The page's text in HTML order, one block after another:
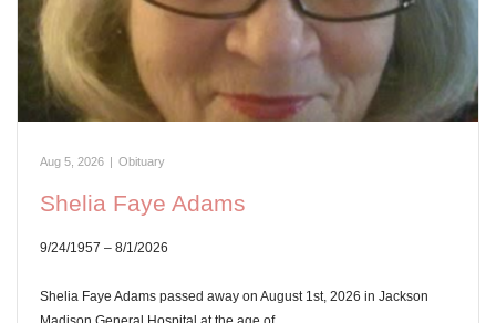
Aug 5, 2026 Obituary
Shelia Faye Adams
9/24/1957 – 8/1/2026
Shelia Faye Adams passed away on August 1st, 2026 in Jackson